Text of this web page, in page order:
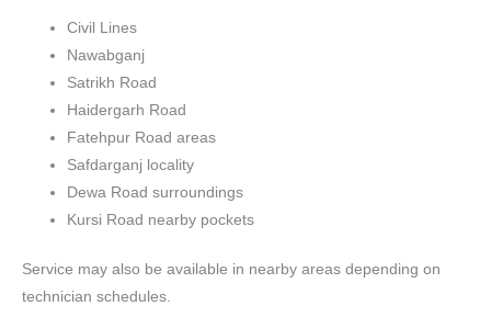
Civil Lines
Nawabganj
Satrikh Road
Haidergarh Road
Fatehpur Road areas
Safdarganj locality
Dewa Road surroundings
Kursi Road nearby pockets
Service may also be available in nearby areas depending on
technician schedules.